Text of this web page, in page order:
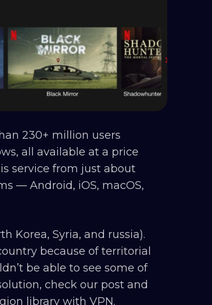
230+ million users
all available at a price
service from just about
— Android, iOS, macOS,
Korea, Syria, and russia).
because of territorial
be able to see some of
check our post and
library with VPN.